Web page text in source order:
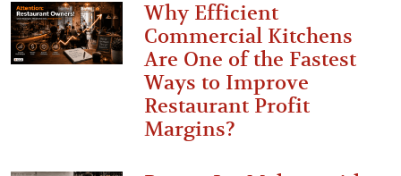
Why Efficient
Commercial Kitchens
Are One of the Fastest
Ways to Improve
Restaurant Profit
Margins?